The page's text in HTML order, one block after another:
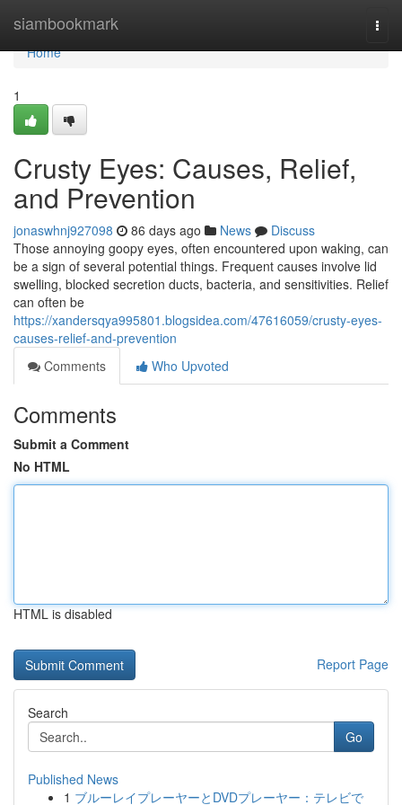
siambookmark
Home
Home
1
Crusty Eyes: Causes, Relief,
and Prevention
jonaswhnj927098 86 days ago News
Discuss
Those annoying goopy eyes, often encountered upon waking, can
be a sign of several potential things. Frequent causes involve lid
swelling, blocked secretion ducts, bacteria, and sensitivities. Relief
can often be
https://xandersqya995801.blogsidea.com/47616059/crusty-eyes-
causes-relief-and-prevention
Comments
Who Upvoted
Comments
Submit a Comment
No HTML
HTML is disabled
Report Page
Search
Go
Published News
1 ブルーレイプレーヤーとDVDプレーヤー：テレビで